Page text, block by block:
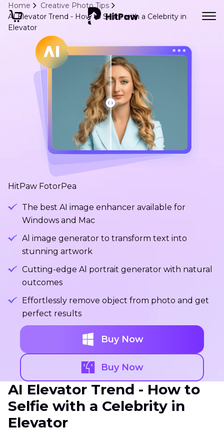
Home
Creative Photo Tips
AI Elevator Trend - How to Selfie with a Celebrity in
Elevator
HitPaw FotorPea
The best AI image enhancer available for
Windows and Mac
Al image generator to transform text into
stunning artwork
Cutting-edge Al portrait generator with natural
outcomes
Effortlessly remove object from photo and get
perfect results
Buy Now
Buy Now
AI Elevator Trend - How to
Selfie with a Celebrity in
Elevator